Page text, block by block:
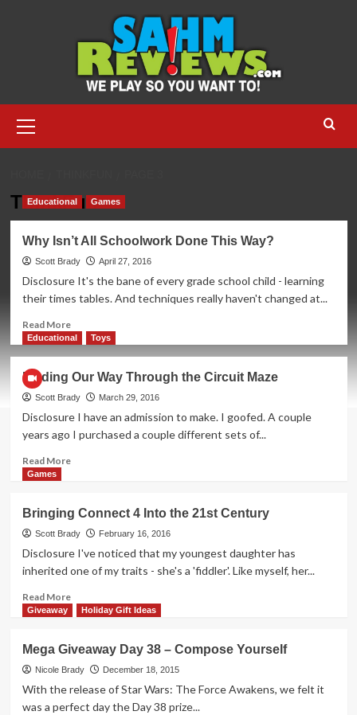
Menu
ThinkFun
Educational Games
Why Isn’t All Schoolwork Done This Way?
Scott Brady April 27, 2016
Disclosure It's the bane of every grade school child - learning
their times tables. And techniques really haven't changed at...
Read MoreRead
more
Isn’t
All
Schoolwork
Done
This
Way?
Educational Toys
Finding Our Way Through the Circuit Maze
Scott Brady March 29, 2016
Disclosure I have an admission to make. I goofed. A couple
years ago I purchased a couple different sets of...
Read MoreRead
Our
Way
Through
Maze
Games
Bringing Connect 4 Into the 21st Century
Scott Brady February 16, 2016
Disclosure I've noticed that my youngest daughter has
inherited one of my traits - she's a 'fiddler'. Like myself, her...
Read MoreRead
more
Connect
4
Into
the
Giveaway Holiday Gift Ideas
Mega Giveaway Day 38 – Compose Yourself
Nicole Brady December 18, 2015
With the release of Star Wars: The Force Awakens, we felt it
was a perfect day the Day 38 prize...